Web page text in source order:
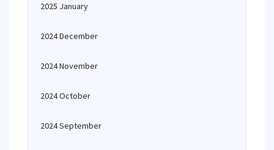
2025 January
2024 December
2024 November
2024 October
2024 September